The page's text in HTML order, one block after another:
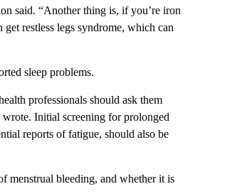
said. “Another thing is, if you’re iron
restless legs syndrome, which can
sleep problems.
professionals should ask them
Initial screening for prolonged
reports of fatigue, should also be
menstrual bleeding, and whether it is